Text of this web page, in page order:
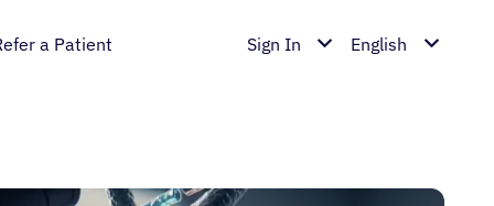
a Patient Sign In English